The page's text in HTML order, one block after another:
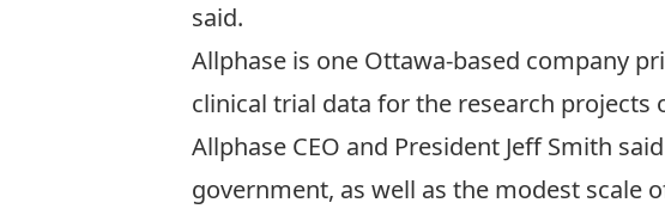
said.
Allphase is one Ottawa-based company
clinical trial data for the research projects
Allphase CEO and President Jeff Smith
government, as well as the modest scale